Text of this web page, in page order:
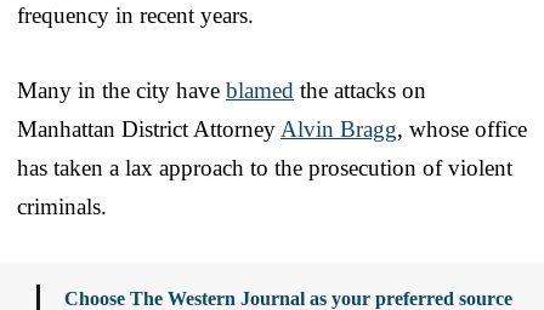
frequency in recent years.
Many in the city have blamed the attacks on
Manhattan District Attorney Alvin Bragg, whose office
has taken a lax approach to the prosecution of violent
criminals.
Choose The Western Journal as your preferred source